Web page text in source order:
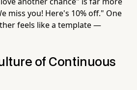
miss you! Here's 10% off." One
feels like a template —
of Continuous